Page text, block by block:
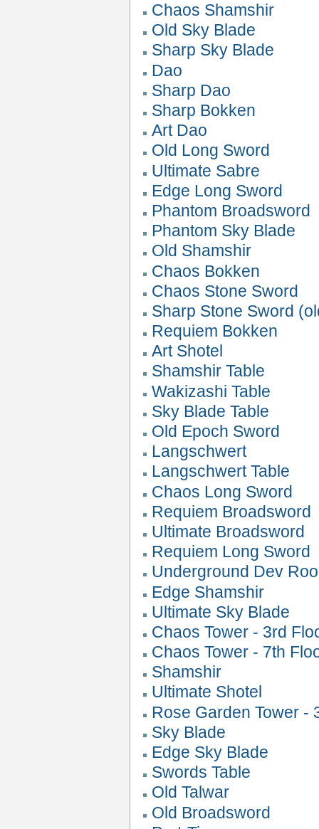
Chaos Shamshir
Old Sky Blade
Sharp Sky Blade
Dao
Sharp Dao
Sharp Bokken
Art Dao
Old Long Sword
Ultimate Sabre
Edge Long Sword
Phantom Broadsword
Phantom Sky Blade
Old Shamshir
Chaos Bokken
Chaos Stone Sword
Sharp Stone Sword
Requiem Bokken
Art Shotel
Shamshir Table
Wakizashi Table
Sky Blade Table
Old Epoch Sword
Langschwert
Langschwert Table
Chaos Long Sword
Requiem Broadsword
Ultimate Broadsword
Requiem Long Sword
Underground Dev
Edge Shamshir
Ultimate Sky Blade
Chaos Tower - 3rd
Chaos Tower - 7th
Shamshir
Ultimate Shotel
Rose Garden Tower -
Sky Blade
Edge Sky Blade
Swords Table
Old Talwar
Old Broadsword